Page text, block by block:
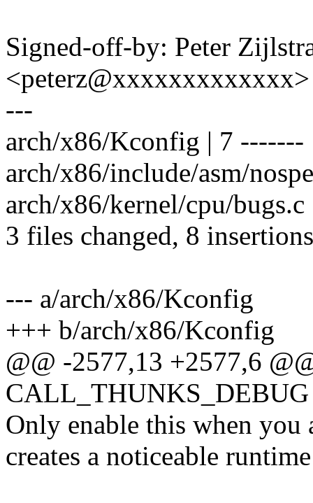
Signed-off-by: Peter
<peterz@xxxxxxxxxxxxx>
---
arch/x86/Kconfig | 7 -------
arch/x86/include/asm/
arch/x86/kernel/cpu/
3 files changed, 8
--- a/arch/x86/Kconfig
+++ b/arch/x86/Kconfig
@@ -2577,13 +2577,6
CALL_THUNKS_DEBUG
Only enable this when you
creates a noticeable